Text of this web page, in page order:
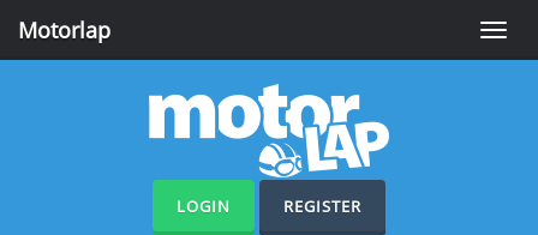
Toggle
Motorlap
LOGIN REGISTER